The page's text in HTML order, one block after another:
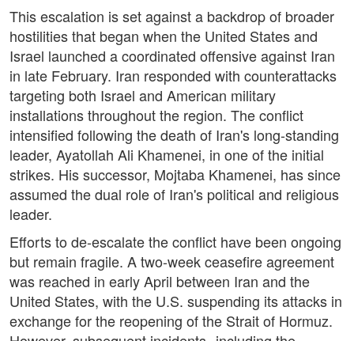
This escalation is set against a backdrop of broader
hostilities that began when the United States and
Israel launched a coordinated offensive against Iran
in late February. Iran responded with counterattacks
targeting both Israel and American military
installations throughout the region. The conflict
intensified following the death of Iran's long-standing
leader, Ayatollah Ali Khamenei, in one of the initial
strikes. His successor, Mojtaba Khamenei, has since
assumed the dual role of Iran's political and religious
leader.
Efforts to de-escalate the conflict have been ongoing
but remain fragile. A two-week ceasefire agreement
was reached in early April between Iran and the
United States, with the U.S. suspending its attacks in
exchange for the reopening of the Strait of Hormuz.